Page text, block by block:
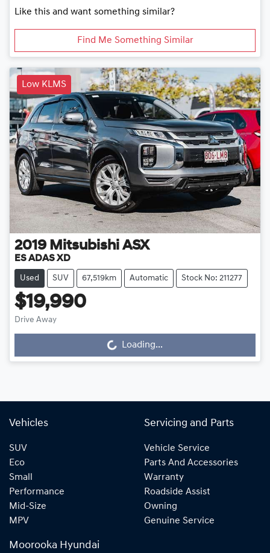
Like this and want something similar?
Find Me Something Similar
Low KLMS
2019 Mitsubishi ASX
ES ADAS XD
Used SUV 67,519km Automatic Stock No: 211277
$19,990
Drive Away
Loading... Loading...
Vehicles
SUV
Eco
Small
Performance
Mid-Size
MPV
Servicing and Parts
Vehicle Service
Parts And Accessories
Warranty
Roadside Assist
Owning
Genuine Service
Moorooka Hyundai